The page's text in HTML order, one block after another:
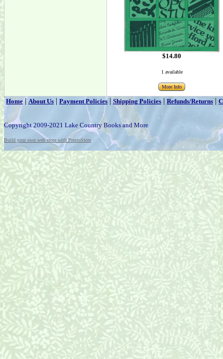
$14.80
1 available
More Info
Home|About Us | Payment Policies | Shipping Policies | Refunds/Returns |
Copyright 2009-2021 Lake Country Books and More
Build your own web store with PrestoStore